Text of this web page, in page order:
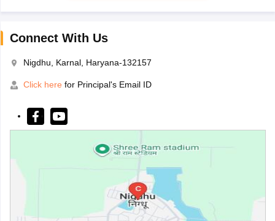
Connect With Us
Nigdhu, Karnal, Haryana-132157
Click here for Principal's Email ID